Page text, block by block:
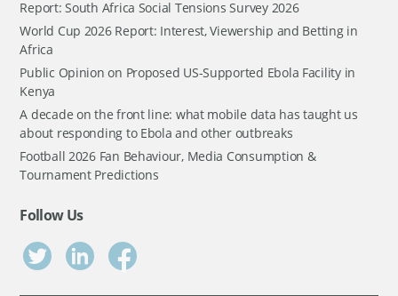
Report: South Africa Social Tensions Survey 2026
World Cup 2026 Report: Interest, Viewership and Betting in
Africa
Public Opinion on Proposed US-Supported Ebola Facility in
Kenya
A decade on the front line: what mobile data has taught us
about responding to Ebola and other outbreaks
Football 2026 Fan Behaviour, Media Consumption &
Tournament Predictions
Follow Us